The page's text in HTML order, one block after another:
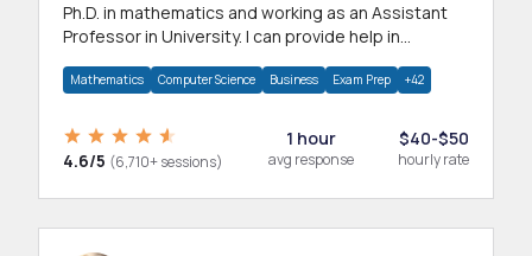
Ph.D. in mathematics and working as an Assistant
Professor in University. I can provide help in
Mathematics Computer Science Business Exam Prep +42
4.6/5 (6,710+ sessions)
1 hour
avg response
$40-$50
hourly rate